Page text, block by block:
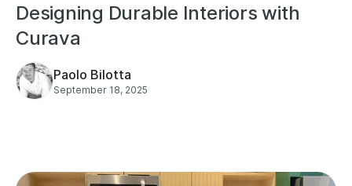
Designing Durable Interiors with
Curava
Paolo Bilotta
September 18, 2025